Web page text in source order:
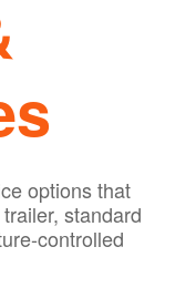
options that
standard
controlled